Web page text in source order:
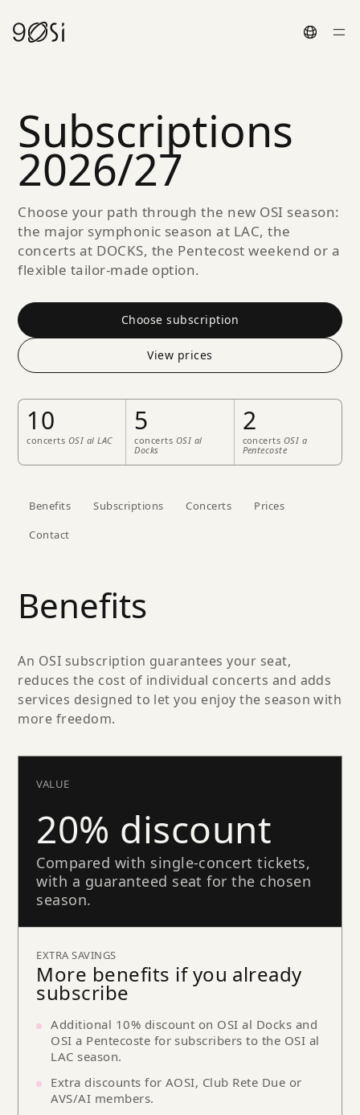
Toggle
Subscriptions
2026/27
Choose your path through the new OSI season:
the major symphonic season at LAC, the
concerts at DOCKS, the Pentecost weekend or a
flexible tailor-made option.
Choose subscription
View prices
10
concerts OSI al LAC
5
concerts OSI al
Docks
2
concerts OSI a
Pentecoste
Benefits Subscriptions Concerts
Prices
Contact
Benefits
An OSI subscription guarantees your seat,
reduces the cost of individual concerts and adds
services designed to let you enjoy the season with
more freedom.
VALUE
20% discount
Compared with single-concert tickets,
with a guaranteed seat for the chosen
season.
EXTRA SAVINGS
More benefits if you already
subscribe
Additional 10% discount on OSI al Docks and
OSI a Pentecoste for subscribers to the OSI al
LAC season.
Extra discounts for AOSI, Club Rete Due or
AVS/AI members.